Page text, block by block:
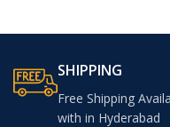
SHIPPING
Free Shipping
with in Hyderabad